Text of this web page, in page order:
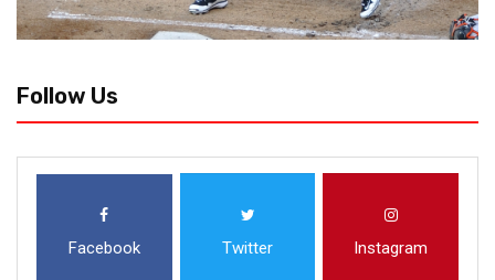
Follow Us
Facebook Twitter Instagram